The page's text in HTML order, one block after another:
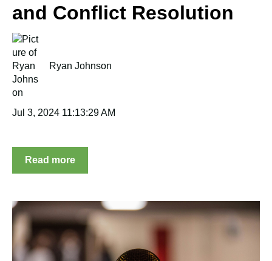
and Conflict Resolution
Ryan Johnson
Jul 3, 2024 11:13:29 AM
Read more